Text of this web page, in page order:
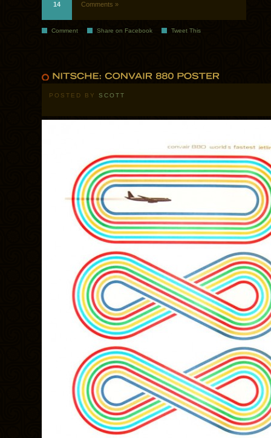
14 Comments »
Comment Share on Facebook Tweet This
POSTED BY SCOTT